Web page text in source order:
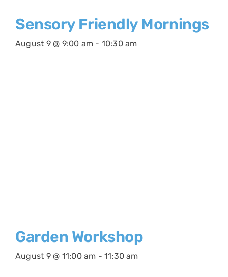
Sensory Friendly Mornings
August 9 @ 9:00 am - 10:30 am
Garden Workshop
August 9 @ 11:00 am - 11:30 am